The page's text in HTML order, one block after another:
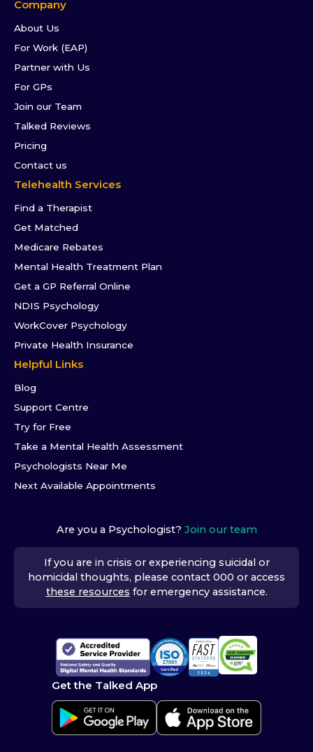
Company
About Us
For Work (EAP)
Partner with Us
For GPs
Join our Team
Talked Reviews
Pricing
Contact us
Telehealth Services
Find a Therapist
Get Matched
Medicare Rebates
Mental Health Treatment Plan
Get a GP Referral Online
NDIS Psychology
WorkCover Psychology
Private Health Insurance
Helpful Links
Blog
Support Centre
Try for Free
Take a Mental Health Assessment
Psychologists Near Me
Next Available Appointments
Are you a Psychologist? Join our team
If you are in crisis or experiencing suicidal or
homicidal thoughts, please contact 000 or access
these resources for emergency assistance.
Get the Talked App